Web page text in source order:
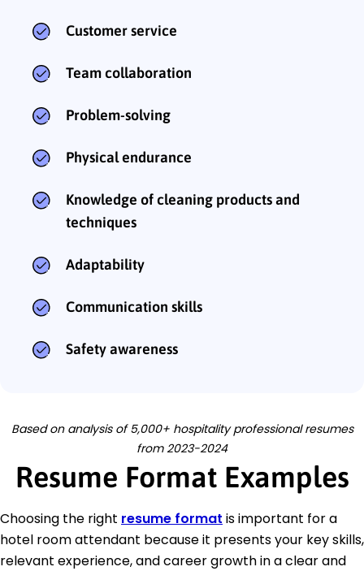
Customer service
Team collaboration
Problem-solving
Physical endurance
Knowledge of cleaning products and
techniques
Adaptability
Communication skills
Safety awareness
Based on analysis of 5,000+ hospitality professional resumes
from 2023-2024
Resume Format Examples
Choosing the right resume format is important for a
hotel room attendant because it presents your key skills,
relevant experience, and career growth in a clear and